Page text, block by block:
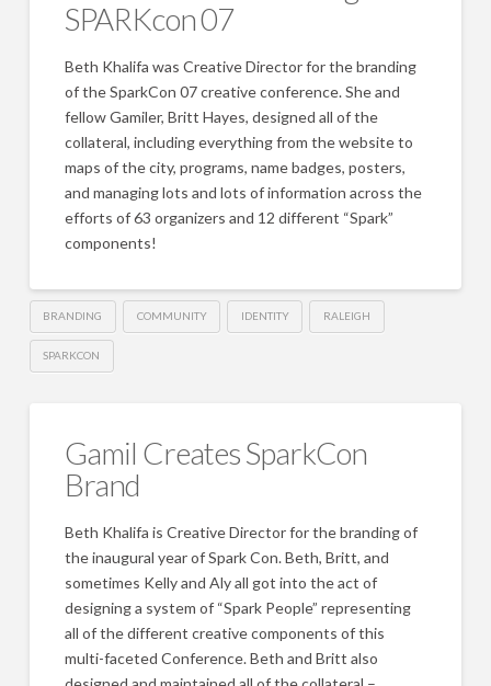
SPARKcon 07
Beth Khalifa was Creative Director for the branding
of the SparkCon 07 creative conference. She and
fellow Gamiler, Britt Hayes, designed all of the
collateral, including everything from the website to
maps of the city, programs, name badges, posters,
and managing lots and lots of information across the
efforts of 63 organizers and 12 different “Spark”
components!
BRANDING COMMUNITY IDENTITY RALEIGH
SPARKCON
Gamil Creates SparkCon
Brand
Beth Khalifa is Creative Director for the branding of
the inaugural year of Spark Con. Beth, Britt, and
sometimes Kelly and Aly all got into the act of
designing a system of “Spark People” representing
all of the different creative components of this
multi-faceted Conference. Beth and Britt also